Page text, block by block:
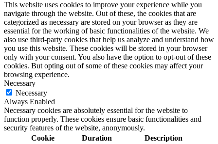
This website uses cookies to improve your experience while you
navigate through the website. Out of these, the cookies that are
categorized as necessary are stored on your browser as they are
essential for the working of basic functionalities of the website. We
also use third-party cookies that help us analyze and understand how
you use this website. These cookies will be stored in your browser
only with your consent. You also have the option to opt-out of these
cookies. But opting out of some of these cookies may affect your
browsing experience.
Necessary
Necessary
Always Enabled
Necessary cookies are absolutely essential for the website to
function properly. These cookies ensure basic functionalities and
security features of the website, anonymously.
Cookie
Duration Description